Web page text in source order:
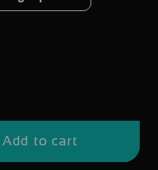
Add to cart